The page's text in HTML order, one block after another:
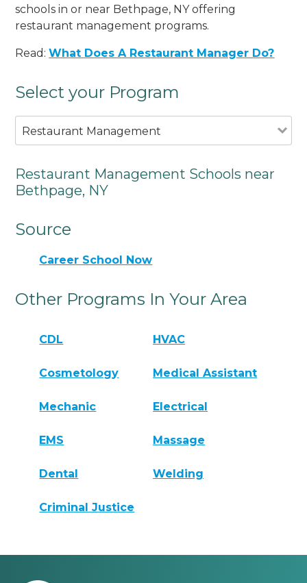
schools in or near Bethpage, NY offering
restaurant management programs.
Read:What Does A Restaurant Manager Do?
Select your Program
Restaurant Management
Restaurant Management Schools near
Bethpage, NY
Source
Career School Now
Other Programs In Your Area
CDL HVAC
Cosmetology Medical Assistant
Mechanic Electrical
EMS Massage
Dental Welding
Criminal Justice